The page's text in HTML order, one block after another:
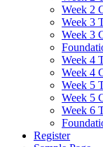
Week 2
Week 3
Week 3
Week 4
Week 4
Week 5
Week 5
Week 6
Register